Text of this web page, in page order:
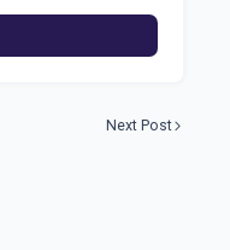
Next Post